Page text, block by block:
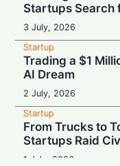
Startups Search
3 July, 2026
Startup
Trading a $1
AI Dream
2 July, 2026
Startup
From Trucks to
Startups Raid
1 July, 2026